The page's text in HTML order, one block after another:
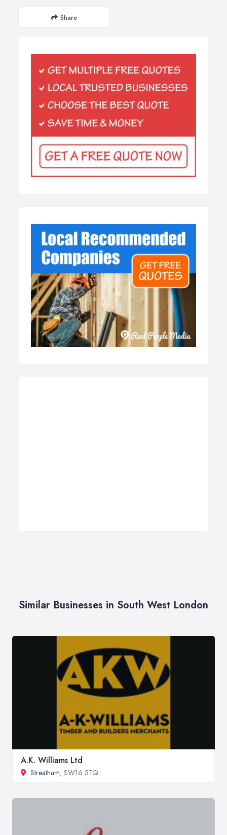
Share
Similar Businesses in South West London
A.K. Williams Ltd
Streatham, SW16 5TQ